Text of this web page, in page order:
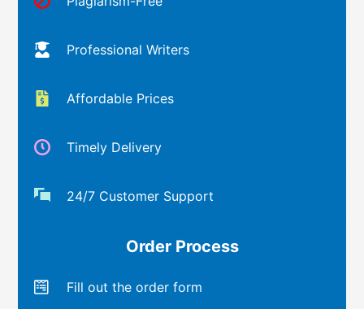
Professional Writers
Affordable Prices
Timely Delivery
24/7 Customer Support
Order Process
Fill out the order form